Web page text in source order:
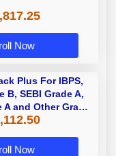
Now
Plus For IBPS,
B, SEBI Grade A,
A and Other Grade
B Bank Exams
Now